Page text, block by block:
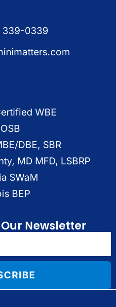
339-0339
WBE
DBE, SBR
MD MFD, LSBRP
SWaM
BEP
Newsletter